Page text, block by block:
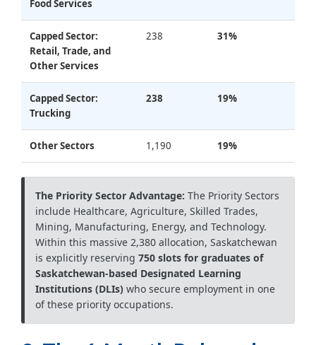
Food Services
Capped Sector:
Retail, Trade, and
Other Services
238 31%
Capped Sector:
Trucking
238 19%
Other Sectors 1,190 19%
The Priority Sector Advantage: The Priority Sectors
include Healthcare, Agriculture, Skilled Trades,
Mining, Manufacturing, Energy, and Technology.
Within this massive 2,380 allocation, Saskatchewan
is explicitly reserving 750 slots for graduates of
Saskatchewan-based Designated Learning
Institutions (DLIs) who secure employment in one
of these priority occupations.